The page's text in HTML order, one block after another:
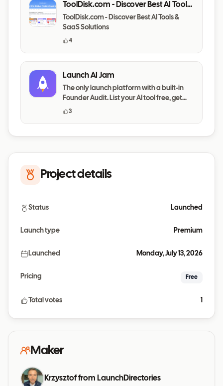
ToolDisk.com - Discover Best AI Tools
& SaaS Solutions
ToolDisk.com - Discover Best AI Tools &
SaaS Solutions
4
Launch AI Jam
The only launch platform with a built-in
Founder Audit. List your AI tool free, get
your messaging,
3
Project details
Status Launched
Launch type Premium
Launched Monday, July 13, 2026
Pricing Free
Total votes 1
Maker
Krzysztof from LaunchDirectories